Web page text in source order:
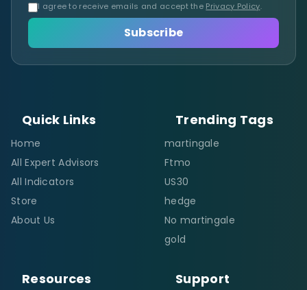
I agree to receive emails and accept the Privacy Policy.
Subscribe
Quick Links
Home
All Expert Advisors
All Indicators
Store
About Us
Trending Tags
martingale
Ftmo
US30
hedge
No martingale
gold
Resources Support